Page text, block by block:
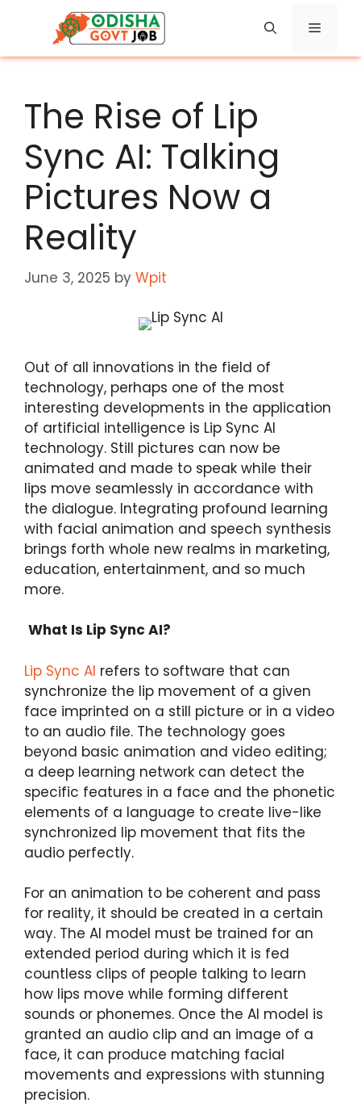
content
Menu
The Rise of Lip
Sync AI: Talking
Pictures Now a
Reality
June 3, 2025 by Wpit
Out of all innovations in the field of
technology, perhaps one of the most
interesting developments in the application
of artificial intelligence is Lip Sync AI
technology. Still pictures can now be
animated and made to speak while their
lips move seamlessly in accordance with
the dialogue. Integrating profound learning
with facial animation and speech synthesis
brings forth whole new realms in marketing,
education, entertainment, and so much
more.
What Is Lip Sync AI?
Lip Sync AI refers to software that can
synchronize the lip movement of a given
face imprinted on a still picture or in a video
to an audio file. The technology goes
beyond basic animation and video editing;
a deep learning network can detect the
specific features in a face and the phonetic
elements of a language to create live-like
synchronized lip movement that fits the
audio perfectly.
For an animation to be coherent and pass
for reality, it should be created in a certain
way. The AI model must be trained for an
extended period during which it is fed
countless clips of people talking to learn
how lips move while forming different
sounds or phonemes. Once the AI model is
granted an audio clip and an image of a
face, it can produce matching facial
movements and expressions with stunning
precision.